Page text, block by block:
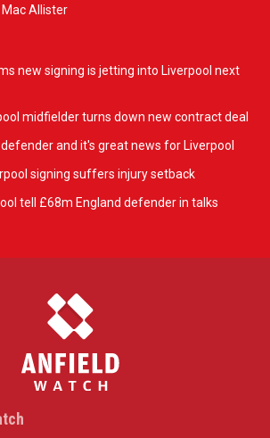
Allister
new signing is jetting into Liverpool next
midfielder turns down new contract deal
and it's great news for Liverpool
signing suffers injury setback
tell £68m England defender in talks